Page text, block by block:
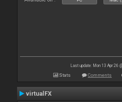
Last update: Mon 13 Apr 26
Stats Comments
virtualFX